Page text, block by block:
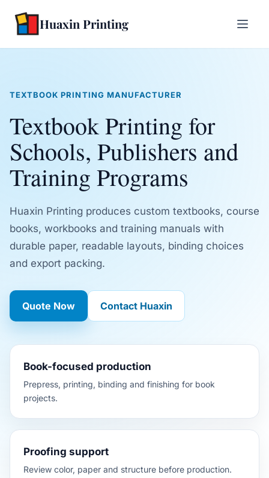
Huaxin Printing
TEXTBOOK PRINTING MANUFACTURER
Textbook Printing for
Schools, Publishers and
Training Programs
Huaxin Printing produces custom textbooks, course
books, workbooks and training manuals with
durable paper, readable layouts, binding choices
and export packing.
Quote Now Contact Huaxin
Book-focused production
Prepress, printing, binding and finishing for book
projects.
Proofing support
Review color, paper and structure before production.